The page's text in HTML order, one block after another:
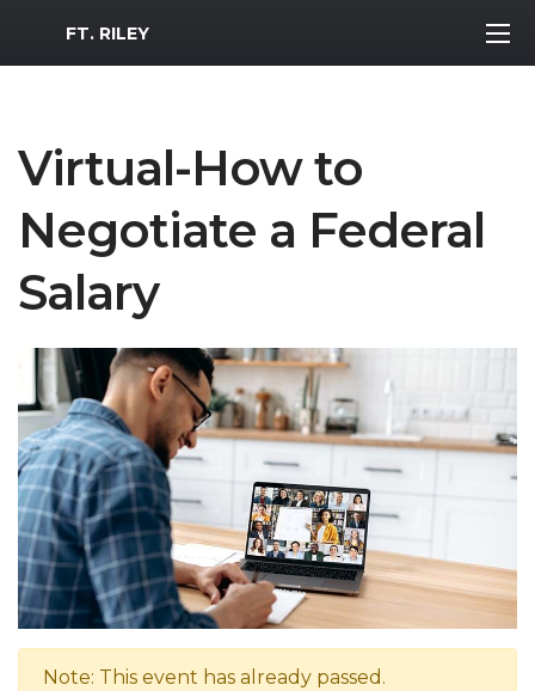
MWR Logo
FT. RILEY
Virtual-How to
Negotiate a Federal
Salary
Note: This event has already passed.